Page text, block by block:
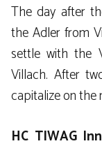
The day after
the Adler from
settle with the
Villach. After
capitalize on the
HC TIWAG